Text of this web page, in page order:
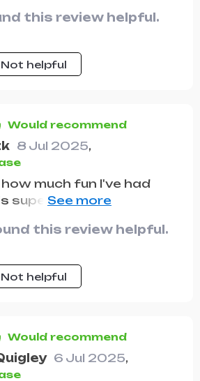
mountains or traveling
drone, it's truly a
in every sense of the
this review helpful.
Not helpful
Would recommend
8 Jul 2025,
much fun I've had
super easy to control
the photos are just
this review helpful.
Not helpful
Would recommend
6 Jul 2025,